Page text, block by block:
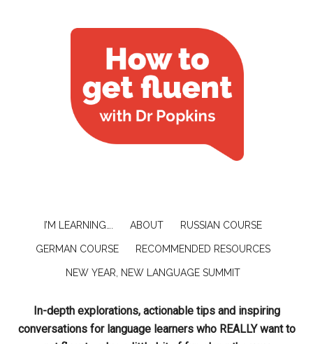
I’M LEARNING…. ABOUT RUSSIAN COURSE
GERMAN COURSE RECOMMENDED RESOURCES
NEW YEAR, NEW LANGUAGE SUMMIT
In-depth explorations, actionable tips and inspiring
conversations for language learners who REALLY want to